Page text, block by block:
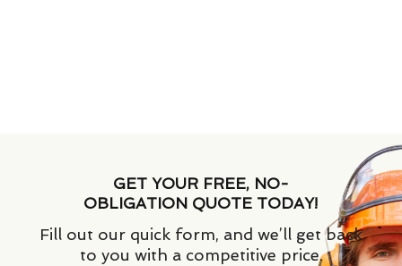
GET YOUR FREE, NO-
OBLIGATION QUOTE TODAY!
Fill out our quick form, and we’ll get back
to you with a competitive price.